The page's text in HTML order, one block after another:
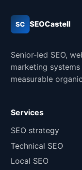
SC SEOCastell
Senior-led SEO,
marketing
measurable
Services
SEO strategy
Technical SEO
Local SEO